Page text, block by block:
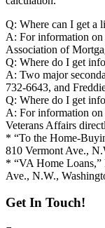
Q: Where can I get a
A: For information on
Association of
Q: Where do I get
A: Two major
732-6643, and
Q: Where do I get
A: For information
Veterans Affairs
* “To the Home-
810 Vermont Ave.,
* “VA Home Loans,”
Ave., N.W.,
Get In Touch!